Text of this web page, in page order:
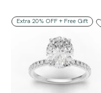
Extra 20% OFF + Free Gift